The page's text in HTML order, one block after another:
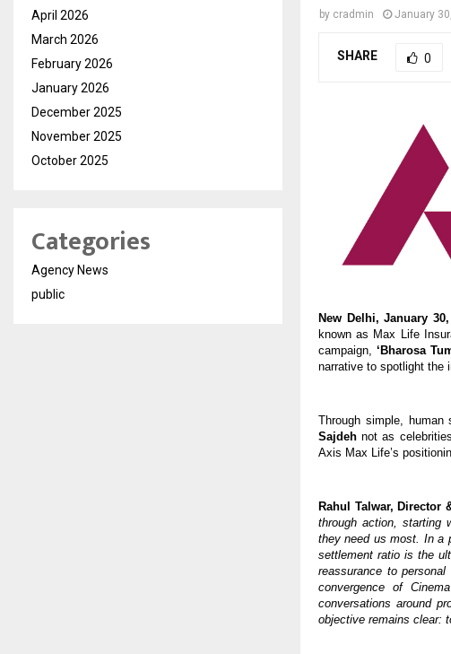
by cradmin January
SHARE 0
New Delhi, January 30,
known as Max Life
campaign, ‘Bharosa
narrative to spotlight the
Through simple, human
Sajdeh not as
Axis Max Life’s
Rahul Talwar, Director
through action, starting
they need us most. In a
settlement ratio is the
reassurance to
convergence of
conversations around
objective remains clear:
April 2026
March 2026
February 2026
January 2026
December 2025
November 2025
October 2025
Categories
Agency News
public